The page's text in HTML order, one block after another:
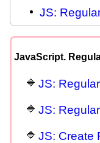
JS:
JavaScript.
JS:
JS:
JS: Create